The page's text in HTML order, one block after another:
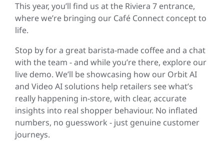
This year, you’ll find us at the Riviera 7 entrance,
where we’re bringing our Café Connect concept to
life.
Stop by for a great barista-made coffee and a chat
with the team - and while you’re there, explore our
live demo. We’ll be showcasing how our Orbit AI
and Video AI solutions help retailers see what’s
really happening in-store, with clear, accurate
insights into real shopper behaviour. No inflated
numbers, no guesswork - just genuine customer
journeys.